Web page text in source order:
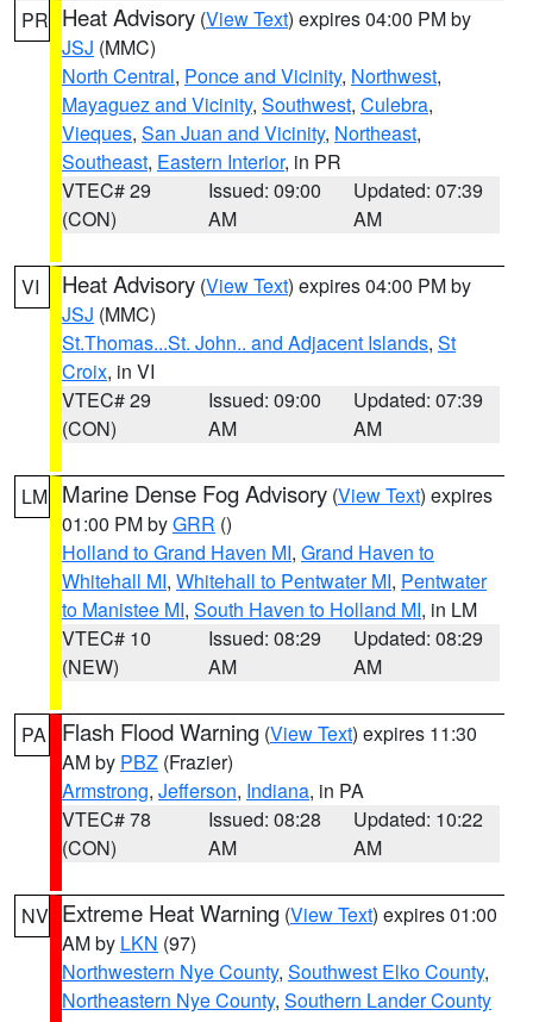
PR Heat Advisory (View Text) expires 04:00 PM by
JSJ (MMC)
North Central, Ponce and Vicinity, Northwest,
Mayaguez and Vicinity, Southwest, Culebra,
Vieques, San Juan and Vicinity, Northeast,
Southeast, Eastern Interior, in PR
VTEC# 29
(CON)
Issued: 09:00
AM
Updated: 07:39
AM
VI Heat Advisory (View Text) expires 04:00 PM by
JSJ (MMC)
St.Thomas...St. John.. and Adjacent Islands, St
Croix, in VI
VTEC# 29
(CON)
Issued: 09:00
AM
Updated: 07:39
AM
LM Marine Dense Fog Advisory (View Text) expires
01:00 PM byGRR ()
Holland to Grand Haven MI, Grand Haven to
Whitehall MI, Whitehall to Pentwater MI, Pentwater
to Manistee MI, South Haven to Holland MI, in LM
VTEC# 10
(NEW)
Issued: 08:29
AM
Updated: 08:29
AM
PA Flash Flood Warning (View Text) expires 11:30
AM by PBZ (Frazier)
Armstrong, Jefferson, Indiana, in PA
VTEC# 78
(CON)
Issued: 08:28
AM
Updated: 10:22
AM
NV Extreme Heat Warning (View Text) expires 01:00
AM by LKN (97)
Northwestern Nye County, Southwest Elko County,
Northeastern Nye County, Southern Lander County